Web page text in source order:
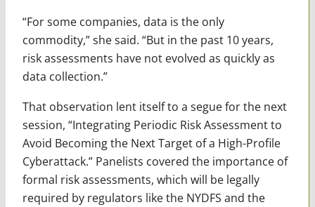
“For some companies, data is the only
commodity,” she said. “But in the past 10 years,
risk assessments have not evolved as quickly as
data collection.”
That observation lent itself to a segue for the next
session, “Integrating Periodic Risk Assessment to
Avoid Becoming the Next Target of a High-Profile
Cyberattack.” Panelists covered the importance of
formal risk assessments, which will be legally
required by regulators like the NYDFS and the